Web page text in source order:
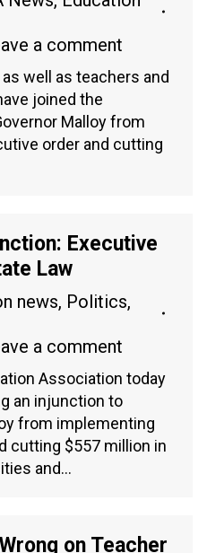
a comment
well as teachers and
joined the
Malloy from
order and cutting
Executive
Law
news, Politics,
a comment
Association today
an injunction to
from implementing
cutting $557 million in
and…
on Teacher